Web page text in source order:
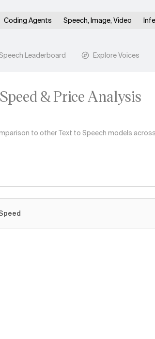
Coding Agents Speech, Image, Video
Leaderboard Explore Voices
& Price Analysis
to other Text to Speech models